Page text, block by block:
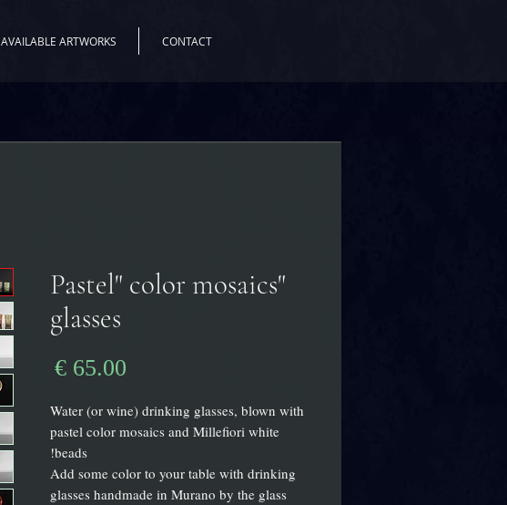
AVAILABLE ARTWORKS CONTACT
"Pastel" color mosaics
glasses
מחיר
Water (or wine) drinking glasses, blown with
pastel color mosaics and Millefiori white
beads!
Add some color to your table with drinking
glasses handmade in Murano by the glass